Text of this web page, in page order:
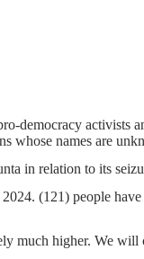
democracy
whose names are
in relation to its
(121) people
much higher. We will